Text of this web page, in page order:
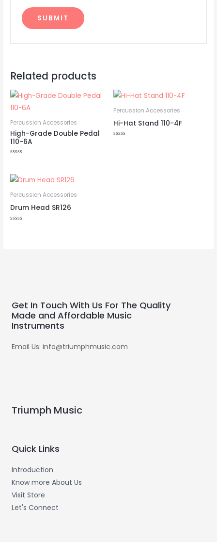
Related products
Percussion Accessories
High-Grade Double Pedal
110-6A
of
5
Percussion Accessories
Hi-Hat Stand 110-4F
Percussion Accessories
Drum Head SR126
Get In Touch With Us For The Quality
Made and Affordable Music
Instruments
Email Us: info@triumphmusic.com
Triumph Music
Quick Links
Introduction
Know more About Us
Visit Store
Let's Connect